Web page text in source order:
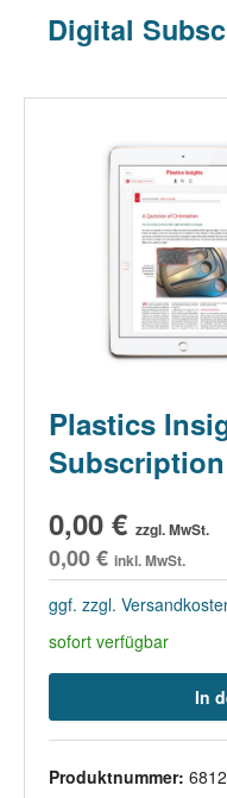
Digital
Plastics
Subscription
0,00 € zzgl. MwSt.
0,00 € inkl. MwSt.
ggf. zzgl.
sofort verfügbar
In
Produktnummer: